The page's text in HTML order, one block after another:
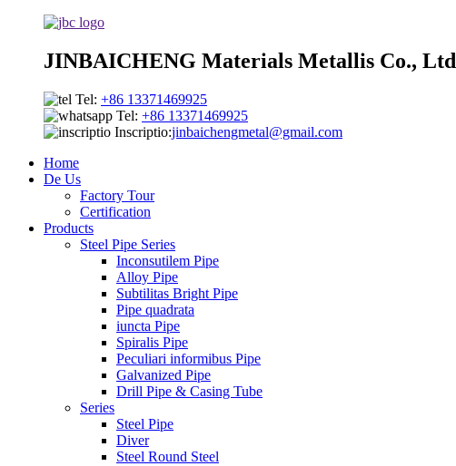
JINBAICHENG Materials Metallis Co., Ltd
Tel: +86 13371469925
Tel: +86 13371469925
Inscriptio:jinbaichengmetal@gmail.com
Home
De Us
Factory Tour
Certification
Products
Steel Pipe Series
Inconsutilem Pipe
Alloy Pipe
Subtilitas Bright Pipe
Pipe quadrata
iuncta Pipe
Spiralis Pipe
Peculiari informibus Pipe
Galvanized Pipe
Drill Pipe & Casing Tube
Series
Steel Pipe
Diver
Steel Round Steel